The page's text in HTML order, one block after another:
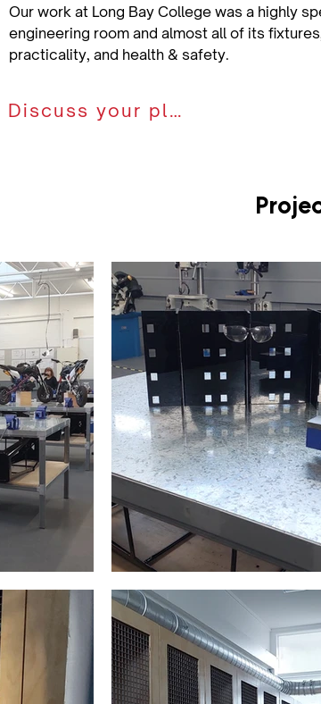
Our work at Long Bay College was a highly
engineering room and almost all of its
practicality, and health & safety.
Discuss your plan